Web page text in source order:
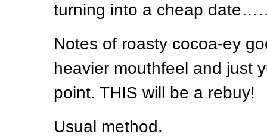
turning into a cheap
Notes of roasty cocoa-ey
heavier mouthfeel and just
point. THIS will be a rebuy!
Usual method.